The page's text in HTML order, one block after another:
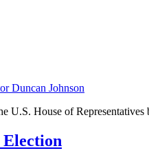
Duncan Johnson
House of